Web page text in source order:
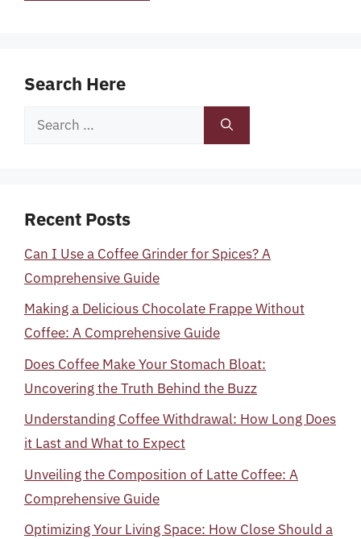
Search Here
Search
Recent Posts
Can I Use a Coffee Grinder for Spices? A
Comprehensive Guide
Making a Delicious Chocolate Frappe Without
Coffee: A Comprehensive Guide
Does Coffee Make Your Stomach Bloat:
Uncovering the Truth Behind the Buzz
Understanding Coffee Withdrawal: How Long Does
it Last and What to Expect
Unveiling the Composition of Latte Coffee: A
Comprehensive Guide
Optimizing Your Living Space: How Close Should a